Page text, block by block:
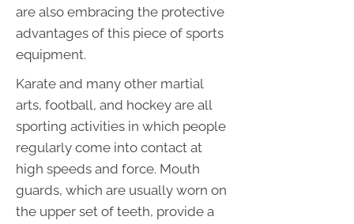
are also embracing the protective
advantages of this piece of sports
equipment.
Karate and many other martial
arts, football, and hockey are all
sporting activities in which people
regularly come into contact at
high speeds and force. Mouth
guards, which are usually worn on
the upper set of teeth, provide a